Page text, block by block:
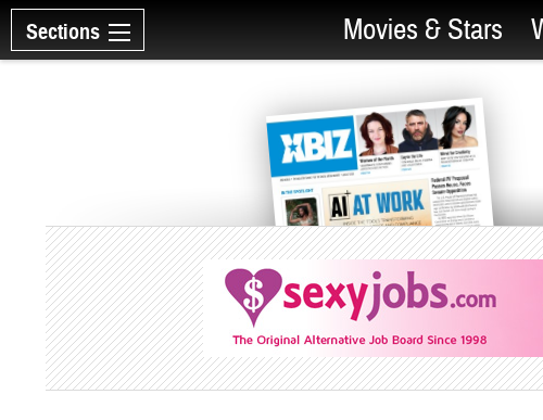
Sections Movies & Stars